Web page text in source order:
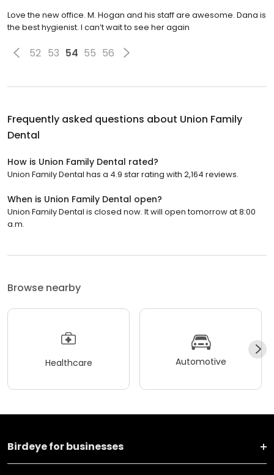
Love the new office. M. Hogan and his staff are awesome. Dana is
the best hygienist. I can’t wait to see her again
52 53 54 55 56
Frequently asked questions about Union Family
Dental
How is Union Family Dental rated?
Union Family Dental has a 4.9 star rating with 2,164 reviews.
When is Union Family Dental open?
Union Family Dental is closed now. It will open tomorrow at 8:00
a.m.
Browse nearby
Healthcare Automotive
Birdeye for businesses